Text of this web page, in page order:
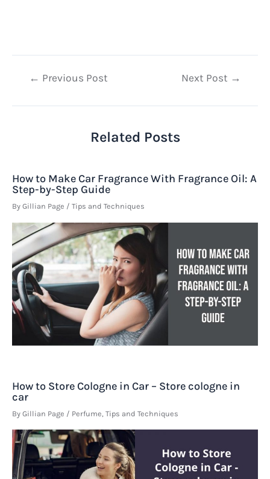
Post← Previous Post Next Post →
Related Posts
How to Make Car Fragrance With Fragrance Oil: A
Step-by-Step Guide
By Gillian Page / Tips and Techniques
How to Store Cologne in Car – Store cologne in
car
By Gillian Page / Perfume Tips and Techniques